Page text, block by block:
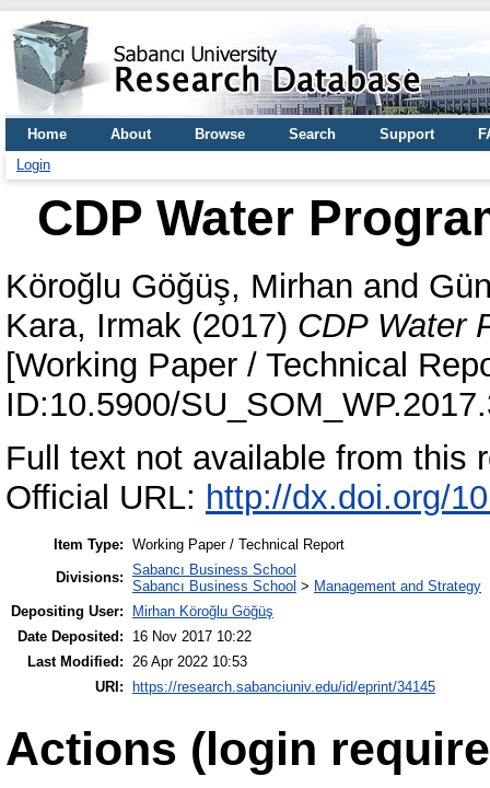
Home About Browse Search Support
Login
CDP Water
Köroğlu Göğüş, Mirhan and
Kara, Irmak (2017) CDP Water
[Working Paper / Technical
ID:10.5900/
Full text not available from this
Official URL: http://dx.doi.org/
Item Type: Working Paper / Technical Report
Divisions: Sabancı Business School
Sabancı Business School > Management and Strategy
Depositing User:
Mirhan Köroğlu Göğüş
Date Deposited:
16 Nov 2017 10:22
Last Modified: 26 Apr 2022 10:53
URI:
https://research.sabanciuniv.edu/id/eprint/34145
Actions (login